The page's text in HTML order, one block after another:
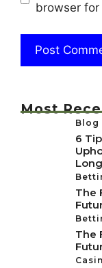
browser
Most
Blog
6
The
The